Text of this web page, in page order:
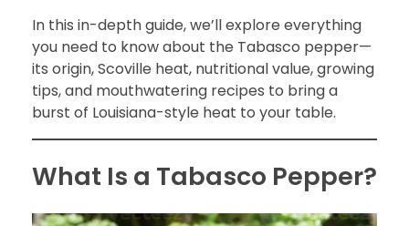
In this in-depth guide, we’ll explore everything
you need to know about the Tabasco pepper—
its origin, Scoville heat, nutritional value, growing
tips, and mouthwatering recipes to bring a
burst of Louisiana-style heat to your table.
What Is a Tabasco Pepper?